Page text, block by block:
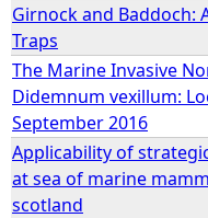
Girnock and Baddoch:
Traps
The Marine Invasive
Didemnum vexillum:
September 2016
Applicability of
at sea of marine
scotland